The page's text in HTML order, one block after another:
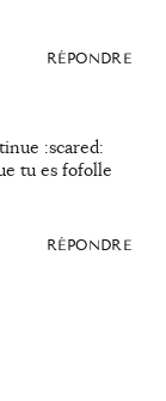
RÉPONDRE
:scared:
tu es fofolle
RÉPONDRE